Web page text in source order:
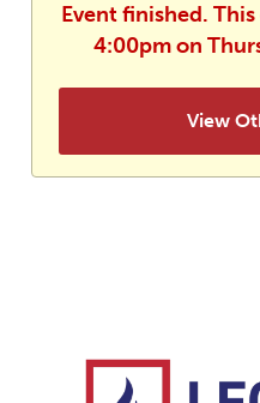
Event finished.
4:00pm on
View